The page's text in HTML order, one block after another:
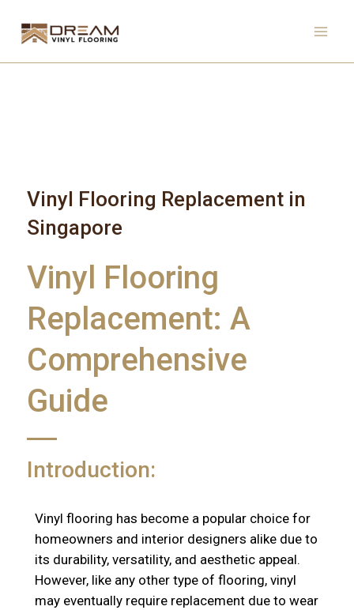
Vinyl Flooring Replacement in
Singapore
Vinyl Flooring
Replacement: A
Comprehensive
Guide
Introduction:
Vinyl flooring has become a popular choice for
homeowners and interior designers alike due to
its durability, versatility, and aesthetic appeal.
However, like any other type of flooring, vinyl
may eventually require replacement due to wear